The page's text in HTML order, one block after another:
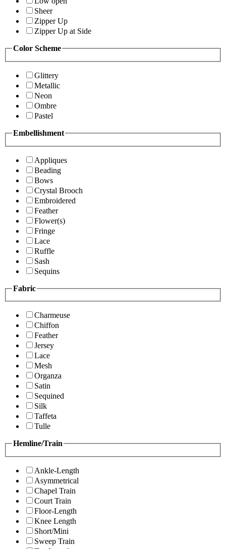
Sheer
Zipper Up
Zipper Up at Side
Color Scheme
Glittery
Metallic
Neon
Ombre
Pastel
Embellishment
Appliques
Beading
Bows
Crystal Brooch
Embroidered
Feather
Flower(s)
Fringe
Lace
Ruffle
Sash
Sequins
Fabric
Charmeuse
Chiffon
Feather
Jersey
Lace
Mesh
Organza
Satin
Sequined
Silk
Taffeta
Tulle
Hemline/Train
Ankle-Length
Asymmetrical
Chapel Train
Court Train
Floor-Length
Knee Length
Short/Mini
Sweep Train